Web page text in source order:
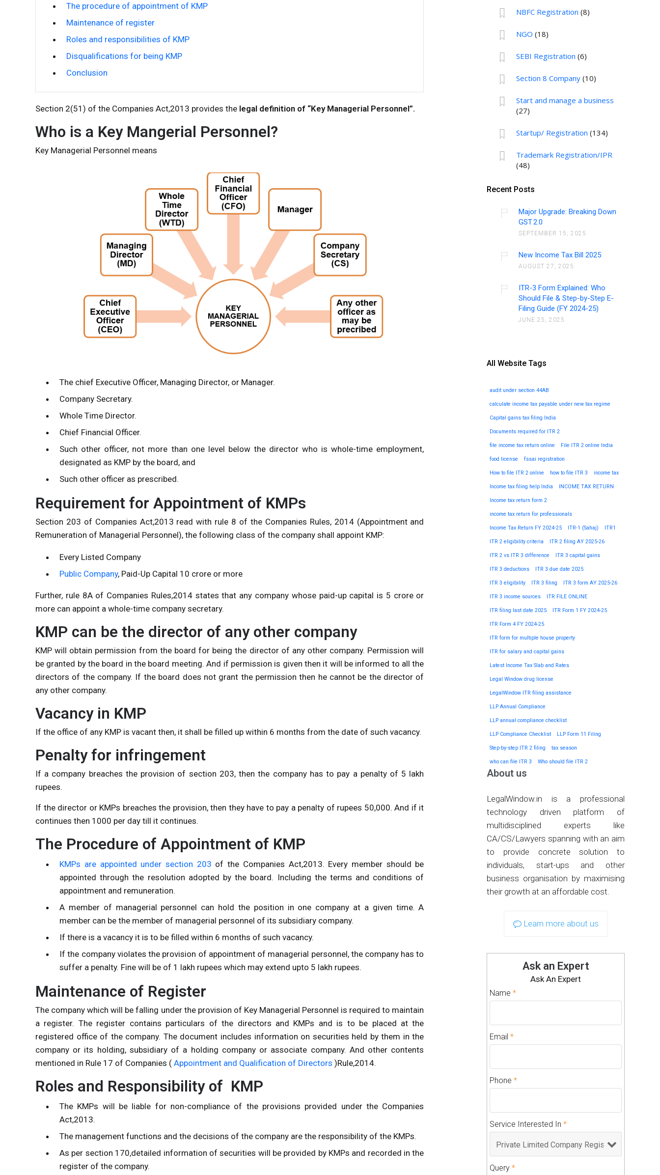
The procedure of appointment of KMP
Maintenance of register
Roles and responsibilities of KMP
Disqualifications for being KMP
Conclusion
Section 2(51) of the Companies Act,2013 provides the legal definition of “Key Managerial Personnel”.
Who is a Key Mangerial Personnel?
Key Managerial Personnel means
The chief Executive Officer, Managing Director, or Manager.
Company Secretary.
Whole Time Director.
Chief Financial Officer.
Such other officer, not more than one level below the director who is whole-time employment,
designated as KMP by the board, and
Such other officer as prescribed.
Requirement for Appointment of KMPs
Section 203 of Companies Act,2013 read with rule 8 of the Companies Rules, 2014 (Appointment and
Remuneration of Managerial Personnel), the following class of the company shall appoint KMP:
Every Listed Company
Public Company, Paid-Up Capital 10 crore or more
Further, rule 8A of Companies Rules,2014 states that any company whose paid-up capital is 5 crore or
more can appoint a whole-time company secretary.
KMP can be the director of any other company
KMP will obtain permission from the board for being the director of any other company. Permission will
be granted by the board in the board meeting. And if permission is given then it will be informed to all the
directors of the company. If the board does not grant the permission then he cannot be the director of
any other company.
Vacancy in KMP
If the office of any KMP is vacant then, it shall be filled up within 6 months from the date of such vacancy.
Penalty for infringement
If a company breaches the provision of section 203, then the company has to pay a penalty of 5 lakh
rupees.
If the director or KMPs breaches the provision, then they have to pay a penalty of rupees 50,000. And if it
continues then 1000 per day till it continues.
The Procedure of Appointment of KMP
KMPs are appointed under section 203 of the Companies Act,2013. Every member should be
appointed through the resolution adopted by the board. Including the terms and conditions of
appointment and remuneration.
A member of managerial personnel can hold the position in one company at a given time. A
member can be the member of managerial personnel of its subsidiary company.
If there is a vacancy it is to be filled within 6 months of such vacancy.
If the company violates the provision of appointment of managerial personnel, the company has to
suffer a penalty. Fine will be of 1 lakh rupees which may extend upto 5 lakh rupees.
Maintenance of Register
The company which will be falling under the provision of Key Managerial Personnel is required to maintain
a register. The register contains particulars of the directors and KMPs and is to be placed at the
registered office of the company. The document includes information on securities held by them in the
company or its holding, subsidiary of a holding company or associate company. And other contents
mentioned in Rule 17 of Companies ( Appointment and Qualification of Directors )Rule,2014.
Roles and Responsibility of KMP
The KMPs will be liable for non-compliance of the provisions provided under the Companies
Act,2013.
The management functions and the decisions of the company are the responsibility of the KMPs.
As per section 170,detailed information of securities will be provided by KMPs and recorded in the
register of the company.
NBFC Registration (8)
NGO (18)
SEBI Registration (6)
Section 8 Company(10)
Start and manage a business
(27)
Startup/ Registration (134)
Trademark Registration/IPR
(48)
Recent Posts
Major Upgrade: Breaking Down
GST 2.0
SEPTEMBER 15, 2025
New Income Tax Bill 2025
AUGUST 27, 2025
ITR-3 Form Explained: Who
Should File & Step-by-Step E-
Filing Guide (FY 2024-25)
JUNE 25, 2025
All Website Tags
audit under section 44AB
calculate income tax payable under new tax regime
Capital gains tax filing India
Documents required for ITR 2
file income tax return online File ITR 2 online India
food license fssai registration
How to file ITR 2 online how to file ITR 3 income tax
Income tax filing help India INCOME TAX RETURN
Income tax return form 2
income tax return for professionals
Income Tax Return FY 2024-25 ITR-1 (Sahaj) ITR1
ITR 2 eligibility criteria ITR 2 filing AY 2025-26
ITR 2 vs ITR 3 difference ITR 3 capital gains
ITR 3 deductions ITR 3 due date 2025
ITR 3 eligibility ITR 3 filing ITR 3 form AY 2025-26
ITR 3 income sources ITR FILE ONLINE
ITR filing last date 2025 ITR Form 1 FY 2024-25
ITR Form 4 FY 2024-25
ITR form for multiple house property
ITR for salary and capital gains
Latest Income Tax Slab and Rates
Legal Window drug license
LegalWindow ITR filing assistance
LLP Annual Compliance
LLP annual compliance checklist
LLP Compliance Checklist LLP Form 11 Filing
Step-by-step ITR 2 filing tax season
who can file ITR 3 Who should file ITR 2
About us
LegalWindow.in is a professional
technology driven platform of
multidisciplined experts like
CA/CS/Lawyers spanning with an aim
to provide concrete solution to
individuals, start-ups and other
business organisation by maximising
their growth at an affordable cost.
Learn more about us
Ask an Expert
Ask An Expert
Name*
Email*
Phone*
Service Interested In*
Query*